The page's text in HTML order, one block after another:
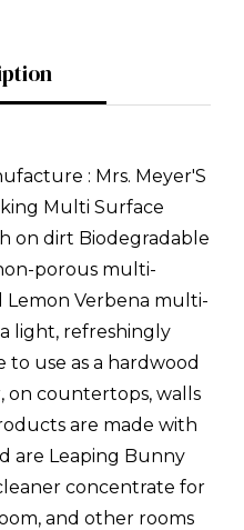
: Mrs. Meyer'S
Multi Surface
on dirt Biodegradable
porous multi-
Lemon Verbena multi-
light, refreshingly
to use as a hardwood
on countertops, walls
are made with
are Leaping Bunny
concentrate for
and other rooms